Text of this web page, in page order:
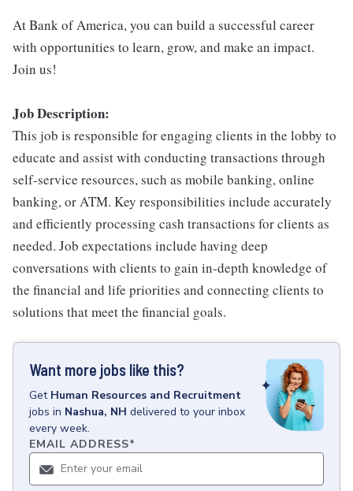
At Bank of America, you can build a successful career
with opportunities to learn, grow, and make an impact.
Join us!
Job Description:
This job is responsible for engaging clients in the lobby to
educate and assist with conducting transactions through
self-service resources, such as mobile banking, online
banking, or ATM. Key responsibilities include accurately
and efficiently processing cash transactions for clients as
needed. Job expectations include having deep
conversations with clients to gain in-depth knowledge of
the financial and life priorities and connecting clients to
solutions that meet the financial goals.
Want more jobs like this?
Get Human Resources and Recruitment
jobs in Nashua, NH delivered to your inbox
every week.
EMAIL ADDRESS*